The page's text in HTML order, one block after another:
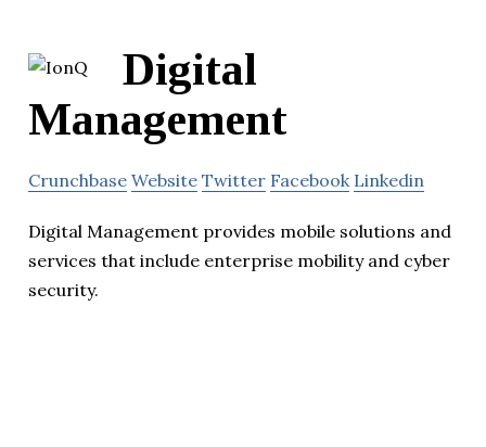
Digital
Management
Crunchbase Website Twitter Facebook Linkedin
Digital Management provides mobile solutions and
services that include enterprise mobility and cyber
security.